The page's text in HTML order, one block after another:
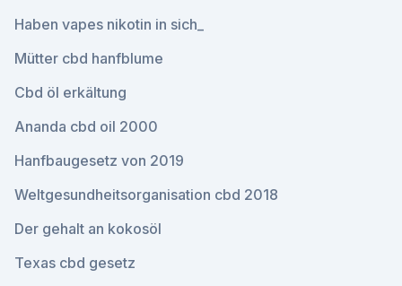
Haben vapes nikotin in sich_
Mütter cbd hanfblume
Cbd öl erkältung
Ananda cbd oil 2000
Hanfbaugesetz von 2019
Weltgesundheitsorganisation cbd 2018
Der gehalt an kokosöl
Texas cbd gesetz